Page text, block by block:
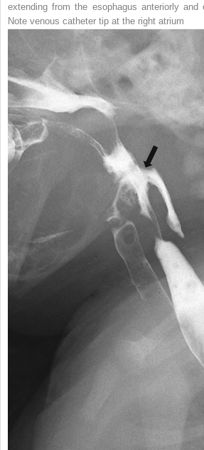
extending from the esophagus anteriorly and
Note venous catheter tip at the right atrium